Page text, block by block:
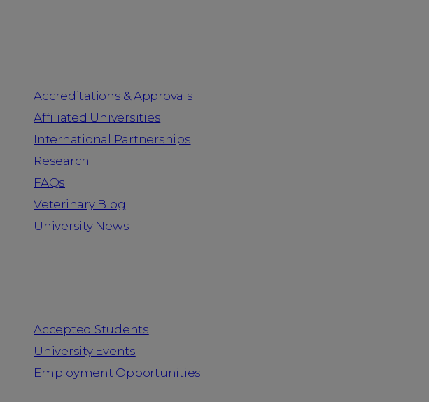
Accreditations & Approvals
Affiliated Universities
International Partnerships
Research
FAQs
Veterinary Blog
University News
Accepted Students
University Events
Employment Opportunities